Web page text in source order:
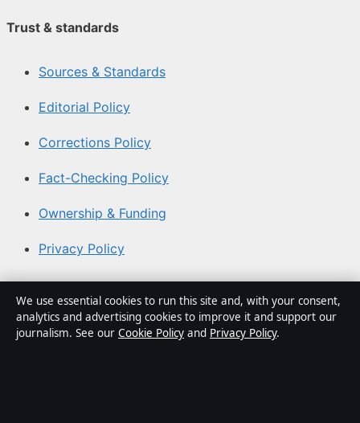
Trust & standards
Sources & Standards
Editorial Policy
Corrections Policy
Fact-Checking Policy
Ownership & Funding
Privacy Policy
About Aussie Briefly in brief
Aussie Briefly is an independent Australian digital news
We use essential cookies to run this site and, with your consent,
analytics and advertising cookies to improve it and support our
journalism. See our Cookie Policy and Privacy Policy.